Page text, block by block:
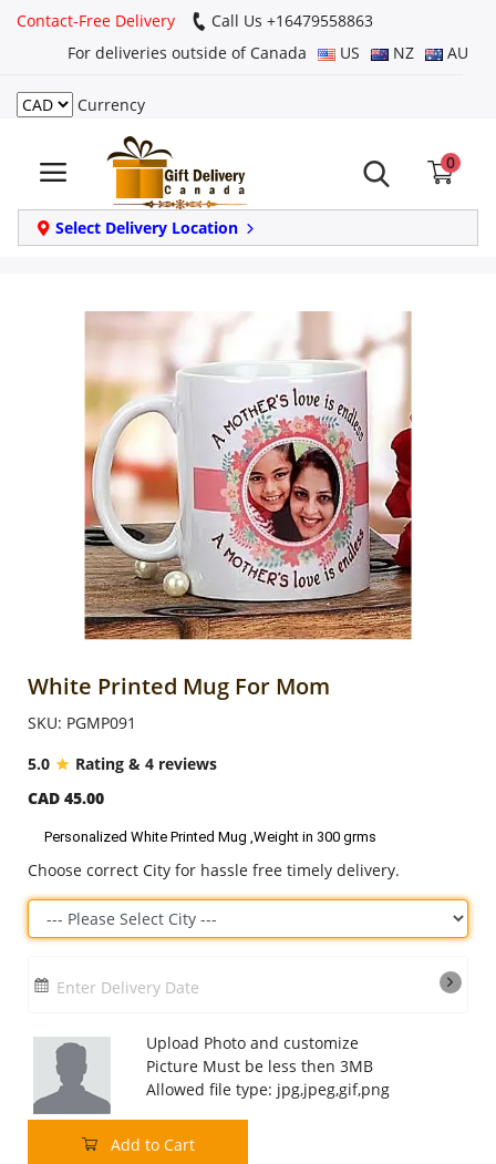
Contact-Free Delivery
Call Us +16479558863
For deliveries outside of Canada
US NZ AU
Currency
0
Select Delivery Location
Login
Register
Track
order
Birthday
Anniversary
Combos
Gifts
Occasions
Custom Order
White Printed Mug For Mom
SKU: PGMP091
5.0
Rating & 4 reviews
CAD 45.00
Personalized White Printed Mug ,Weight in 300 grms
Choose correct City for hassle free timely delivery.
Enter Delivery Date
Upload Photo and customize
Picture Must be less then 3MB
Allowed file type: jpg,jpeg,gif,png
Add to Cart